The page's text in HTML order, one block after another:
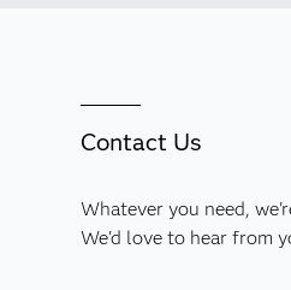
Contact Us
Whatever you need,
We'd love to hear from